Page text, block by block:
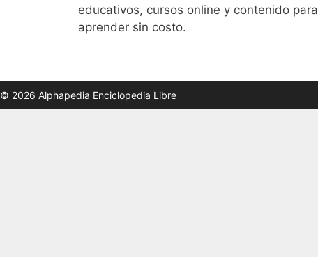
educativos, cursos online y contenido para
aprender sin costo.